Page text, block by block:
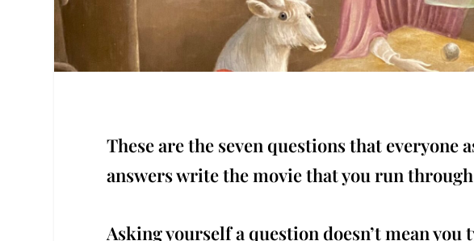
These are the seven questions that everyone
answers write the movie that you run
Asking yourself a question doesn’t mean